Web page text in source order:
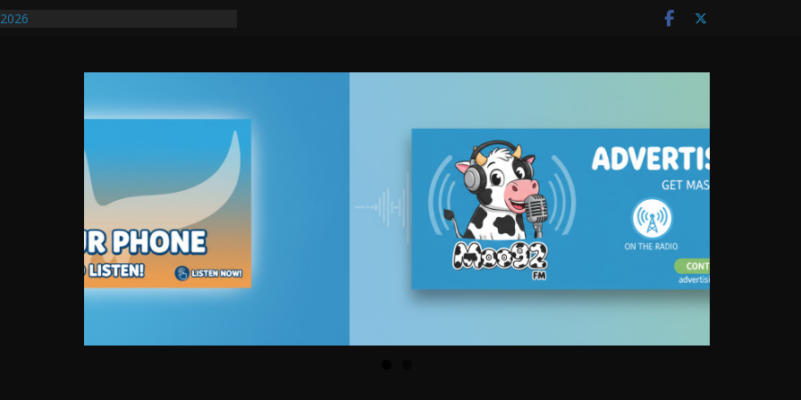
After DUI Chase on I 91 Stopped by